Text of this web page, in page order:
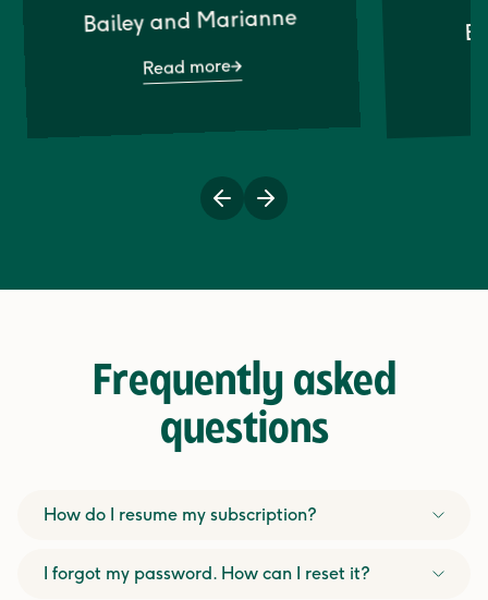
Bailey and Marianne
Read more
Previous
Next
Frequently asked
questions
How do I resume my subscription?
I forgot my password. How can I reset it?